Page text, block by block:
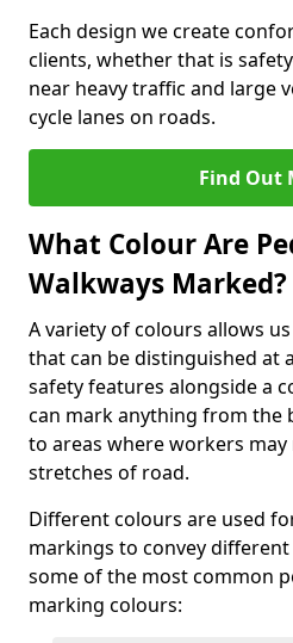
Each design we create
clients, whether that is
near heavy traffic and large
cycle lanes on roads.
Find Out
What Colour Are
Walkways Marked?
A variety of colours allows
that can be distinguished at
safety features alongside a
can mark anything from the
to areas where workers
stretches of road.
Different colours are used
markings to convey
some of the most common
marking colours: